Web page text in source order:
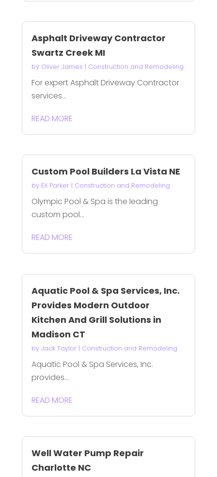
Asphalt Driveway Contractor
Swartz Creek MI
by Oliver James | Construction and Remodeling
For expert Asphalt Driveway Contractor
services...
READ MORE
Custom Pool Builders La Vista NE
by Eli Parker| Construction and Remodeling
Olympic Pool & Spa is the leading
custom pool...
READ MORE
Aquatic Pool & Spa Services, Inc.
Provides Modern Outdoor
Kitchen And Grill Solutions in
Madison CT
by Jack Taylor| Construction and Remodeling
Aquatic Pool & Spa Services, Inc.
provides...
READ MORE
Well Water Pump Repair
Charlotte NC